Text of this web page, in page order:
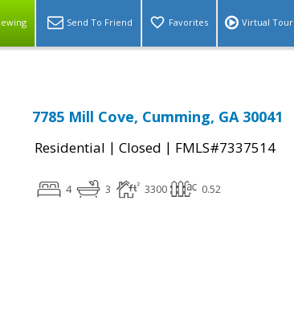
Send To Friend Favorites Virtual Tour
7785 Mill Cove, Cumming, GA 30041
Residential | Closed | FMLS#7337514
4 3 3300 0.52